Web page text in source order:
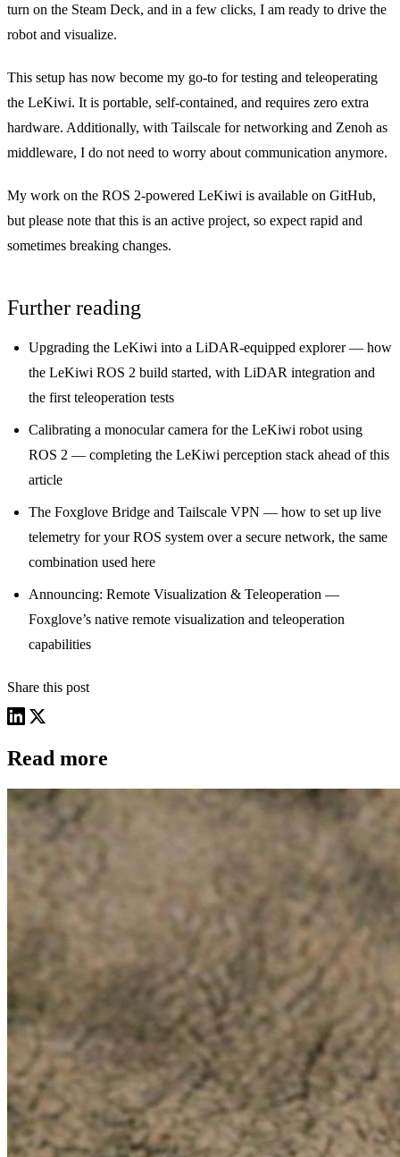
turn on the Steam Deck, and in a few clicks, I am ready to drive the
robot and visualize.
This setup has now become my go-to for testing and teleoperating
the LeKiwi. It is portable, self-contained, and requires zero extra
hardware. Additionally, with Tailscale for networking and Zenoh as
middleware, I do not need to worry about communication anymore.
My work on the ROS 2-powered LeKiwi is available on GitHub,
but please note that this is an active project, so expect rapid and
sometimes breaking changes.
Further reading
Upgrading the LeKiwi into a LiDAR-equipped explorer— how
the LeKiwi ROS 2 build started, with LiDAR integration and
the first teleoperation tests
Calibrating a monocular camera for the LeKiwi robot using
ROS 2 — completing the LeKiwi perception stack ahead of this
article
The Foxglove Bridge and Tailscale VPN — how to set up live
telemetry for your ROS system over a secure network, the same
combination used here
Announcing: Remote Visualization & Teleoperation —
Foxglove’s native remote visualization and teleoperation
capabilities
Share this post
Read more